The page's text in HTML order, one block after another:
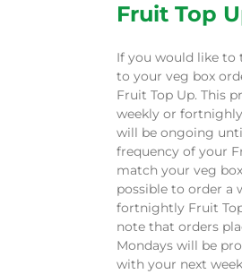
Fruit Top
If you would like to
to your veg box
Fruit Top Up. This
weekly or
will be ongoing
frequency of your
match your veg
possible to order a
fortnightly Fruit Top
note that orders
Mondays will be
with your next